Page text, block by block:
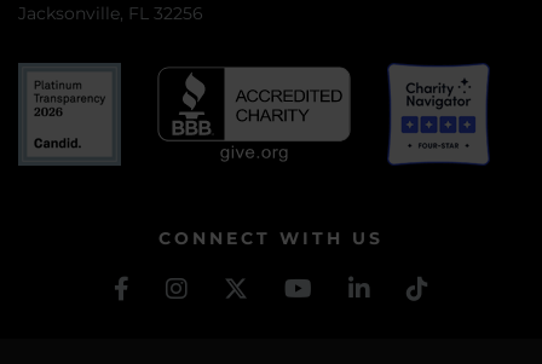
Jacksonville, FL 32256
CONNECT WITH US